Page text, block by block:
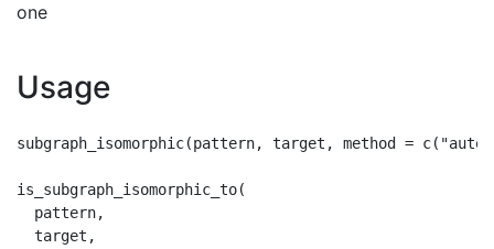
one
Usage
subgraph_isomorphic(pattern, target, method =
is_subgraph_isomorphic_to(
  pattern,
  target,